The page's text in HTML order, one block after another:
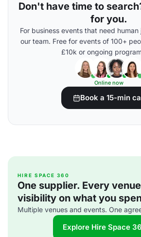
Don't have time to
for you.
For business events that need
our team. Free for events of 100+
£10k or ongoing
Online now
Book a 15-min
HIRE SPACE 360
One supplier. Every
visibility on what you
Multiple venues and events. One
Explore Hire Space